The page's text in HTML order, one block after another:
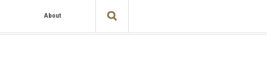
About